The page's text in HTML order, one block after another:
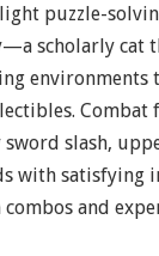
puzzle-
scholarly cat
environments
Combat
slash,
with satisfying
and